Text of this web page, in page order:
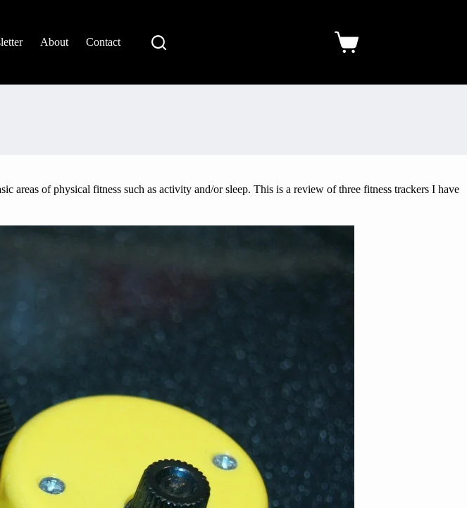
About Contact
areas of physical fitness such as activity and/or sleep. This is a review of three fitness trackers I have